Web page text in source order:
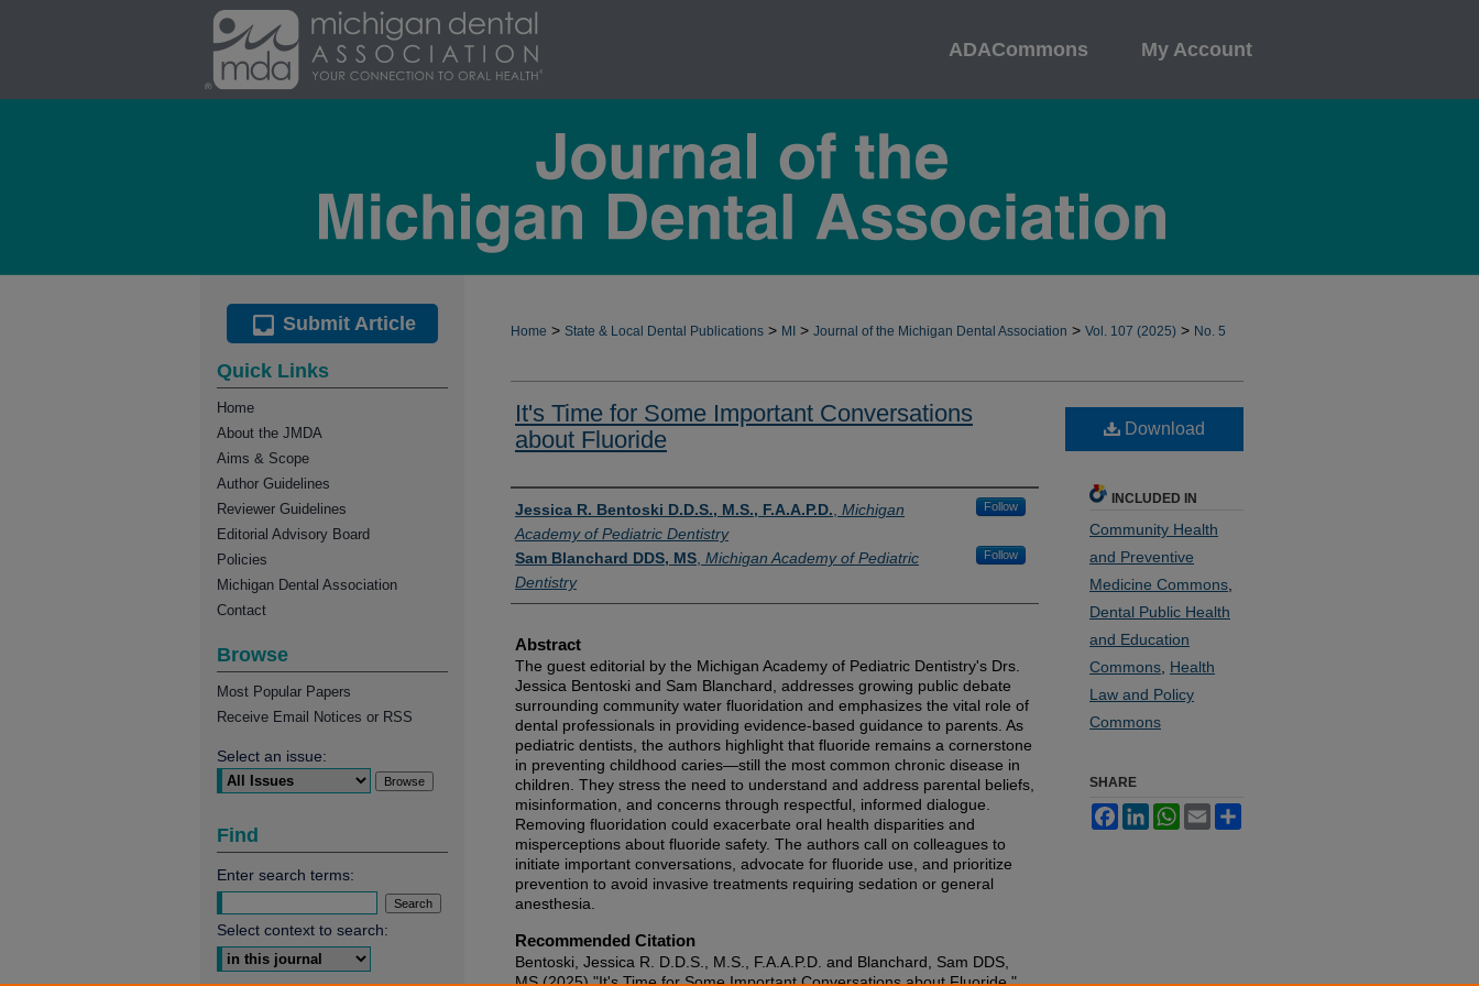
ADACommons My Account
Home > State & Local Dental Publications > MI > Journal of the Michigan Dental Association > Vol. 107 (2025) > No. 5
It's Time for Some Important Conversations
about Fluoride
Authors
Jessica R. Bentoski D.D.S., M.S., F.A.A.P.D. Michigan
Academy of Pediatric Dentistry
Follow
Sam Blanchard DDS, MS Michigan Academy of Pediatric
Dentistry
Follow
Abstract
The guest editorial by the Michigan Academy of Pediatric Dentistry's Drs.
Jessica Bentoski and Sam Blanchard, addresses growing public debate
surrounding community water fluoridation and emphasizes the vital role of
dental professionals in providing evidence-based guidance to parents. As
pediatric dentists, the authors highlight that fluoride remains a cornerstone
in preventing childhood caries—still the most common chronic disease in
children. They stress the need to understand and address parental beliefs,
misinformation, and concerns through respectful, informed dialogue.
Removing fluoridation could exacerbate oral health disparities and
misperceptions about fluoride safety. The authors call on colleagues to
initiate important conversations, advocate for fluoride use, and prioritize
prevention to avoid invasive treatments requiring sedation or general
anesthesia.
Recommended Citation
Bentoski, Jessica R. D.D.S., M.S., F.A.A.P.D. and Blanchard, Sam DDS,
MS (2025) "It's Time for Some Important Conversations about Fluoride,"
Download
INCLUDED IN
Community Health
and Preventive
Medicine Commons
Dental Public Health
and Education
Commons Health
Law and Policy
Commons
SHARE
FacebookLinkedInWhatsApp
Email
Submit Article
Quick Links
Home
About the JMDA
Aims & Scope
Author Guidelines
Reviewer Guidelines
Editorial Advisory Board
Policies
Michigan Dental Association
Contact
Browse
Most Popular Papers
Receive Email Notices or RSS
Select an issue:
Find
Enter search terms:
Select context to search: